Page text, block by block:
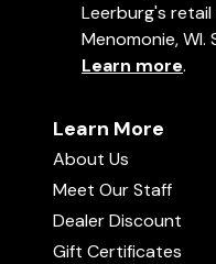
Leerburg's
Menomonie,
Learn more.
Learn More
About Us
Meet Our Staff
Dealer Discount
Gift Certificates